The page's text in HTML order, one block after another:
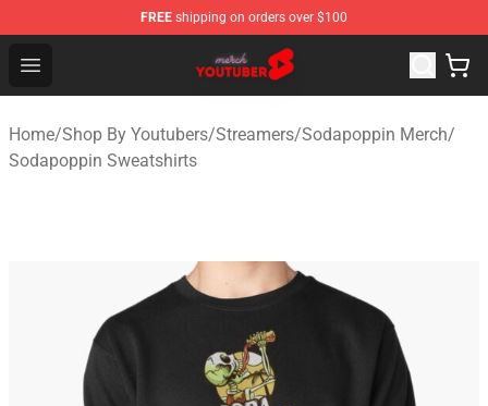
FREE shipping on orders over $100
Open menu
Youtuber Merch Store - Official Youtuber Merchandise
Home/Shop By Youtubers/Streamers/Sodapoppin Merch/
Sodapoppin Sweatshirts